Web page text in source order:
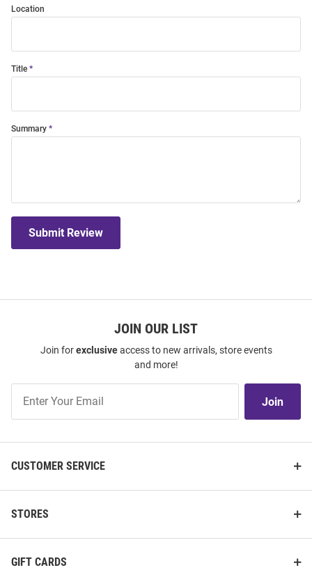
Location
Title
Summary
Submit Review
JOIN OUR LIST
Join forexclusiveaccess to new arrivals, store events
and more!
Our
Join
CUSTOMER SERVICE
STORES
GIFT CARDS